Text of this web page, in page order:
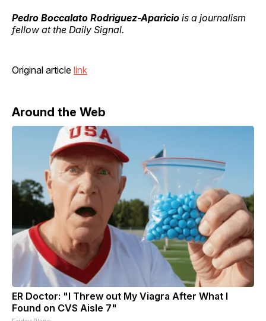
Pedro Boccalato Rodriguez-Aparicio is a journalism
fellow at the Daily Signal.
Original article link
Around the Web
ER Doctor: "I Threw out My Viagra After What I
Found on CVS Aisle 7"